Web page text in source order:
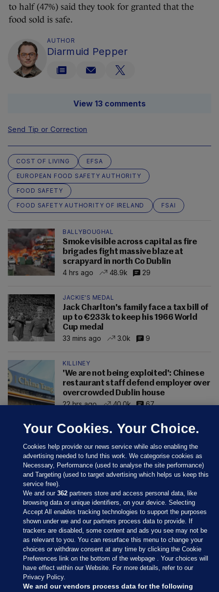
to half (47%) said they took for granted that the
food sold is safe.
AUTHOR
Diarmuid Pepper
View 13 comments
Send Tip or Correction
COST OF LIVING
EFSA
EUROPEAN FOOD SAFETY AUTHORITY
FOOD SAFETY
FOOD SAFETY AUTHORITY OF IRELAND
FSAI
BALLYBOUGHAL
Smoke visible across capital as fire
brigades fight massive blaze at
scrapyard in north Co Dublin
4 hrs ago
48.9k 29
JACKIE'S MEDAL
Jack Charlton's family face a tax bill of
up to €233k to keep his 1966 World
Cup medal
33 mins ago
3.0k 9
KILLINEY
'We are not being exploited': Chinese
restaurant staff defend employer over
overcrowded Dublin house
22 hrs ago
40.0k 67
Sections
Journal Media
Our Network
Your Cookies. Your Choice.
Cookies help provide our news service while also enabling the
advertising needed to fund this work. We categorise cookies as
Necessary, Performance (used to analyse the site performance)
and Targeting (used to target advertising which helps us keep this
service free).
We and our362 partners store and access personal data, like
browsing data or unique identifiers, on your device. Selecting
Accept All enables tracking technologies to support the purposes
shown under we and our partners process data to provide. If
trackers are disabled, some content and ads you see may not be
as relevant to you. You can resurface this menu to change your
choices or withdraw consent at any time by clicking the Cookie
Preferences link on the bottom of the webpage . Your choices will
have effect within our Website. For more details, refer to our
Privacy Policy.
We and our vendors process data for the following